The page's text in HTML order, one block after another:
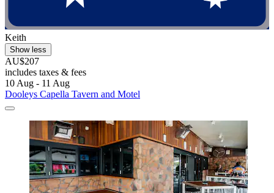
Keith
Show less
AU$207
includes taxes & fees
10 Aug - 11 Aug
Dooleys Capella Tavern and Motel